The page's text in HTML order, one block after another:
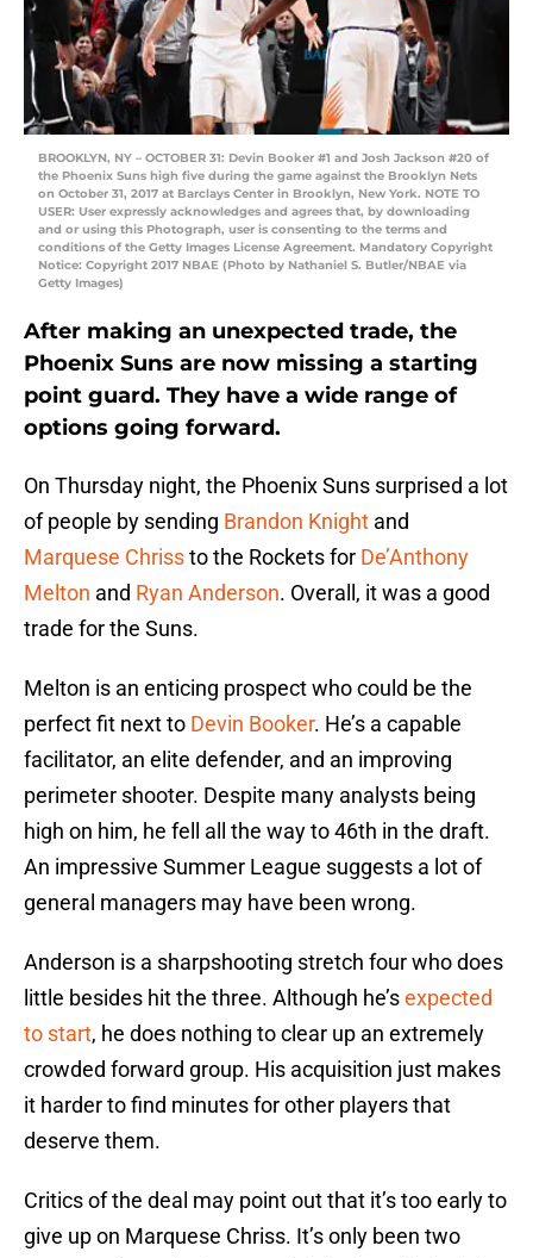
BROOKLYN, NY – OCTOBER 31: Devin Booker #1 and Josh Jackson #20 of
the Phoenix Suns high five during the game against the Brooklyn Nets
on October 31, 2017 at Barclays Center in Brooklyn, New York. NOTE TO
USER: User expressly acknowledges and agrees that, by downloading
and or using this Photograph, user is consenting to the terms and
conditions of the Getty Images License Agreement. Mandatory Copyright
Notice: Copyright 2017 NBAE (Photo by Nathaniel S. Butler/NBAE via
Getty Images)
After making an unexpected trade, the
Phoenix Suns are now missing a starting
point guard. They have a wide range of
options going forward.
On Thursday night, the Phoenix Suns surprised a lot
of people by sending Brandon Knight and
Marquese Chrissto the Rockets for De’Anthony
Melton and Ryan Anderson. Overall, it was a good
trade for the Suns.
Melton is an enticing prospect who could be the
perfect fit next to Devin Booker. He’s a capable
facilitator, an elite defender, and an improving
perimeter shooter. Despite many analysts being
high on him, he fell all the way to 46th in the draft.
An impressive Summer League suggests a lot of
general managers may have been wrong.
Anderson is a sharpshooting stretch four who does
little besides hit the three. Although he’sexpected
to start, he does nothing to clear up an extremely
crowded forward group. His acquisition just makes
it harder to find minutes for other players that
deserve them.
Critics of the deal may point out that it’s too early to
give up on Marquese Chriss. It’s only been two